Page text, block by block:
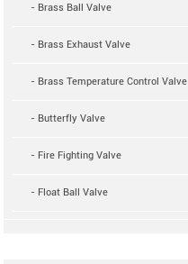
- Brass Ball Valve
- Brass Exhaust Valve
- Brass Temperature Control Valve
- Butterfly Valve
- Fire Fighting Valve
- Float Ball Valve